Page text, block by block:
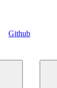
Github